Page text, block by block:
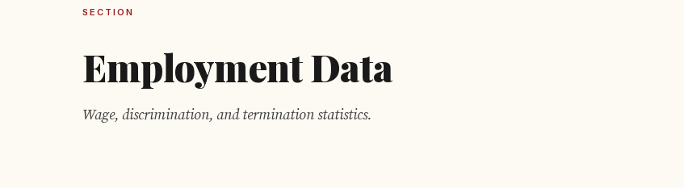
SECTION
Employment Data
Wage, discrimination, and termination statistics.